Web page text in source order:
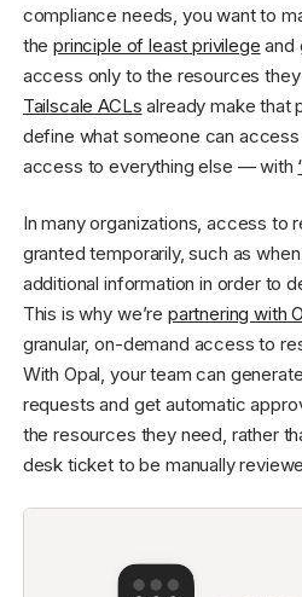
compliance needs, you want to
theprinciple of least privilege and
access only to the resources
Tailscale ACLs already make that
define what someone can
access to everything else — with
In many organizations, access to
granted temporarily, such as
additional information in order to
This is why we’re partnering with
granular, on-demand access to
With Opal, your team can
requests and get automatic
the resources they need, rather
desk ticket to be manually